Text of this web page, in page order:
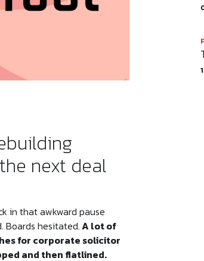
next deal
in that awkward pause
Boards hesitated.A lot of
for corporate solicitor
and then flatlined.